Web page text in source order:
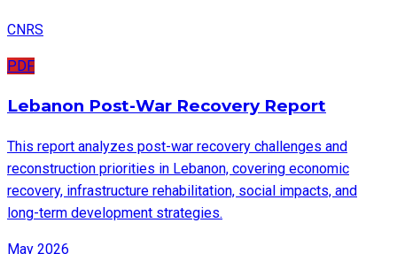
CNRS
PDF
Lebanon Post-War Recovery Report
This report analyzes post-war recovery challenges and
reconstruction priorities in Lebanon, covering economic
recovery, infrastructure rehabilitation, social impacts, and
long-term development strategies.
May 2026